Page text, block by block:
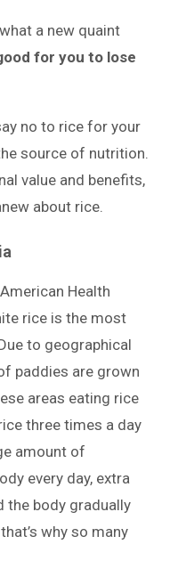
a new quaint
for you to lose
no to rice for your
source of nutrition.
value and benefits,
about rice.
Health
rice is the most
to geographical
paddies are grown
areas eating rice
three times a day
amount of
every day, extra
the body gradually
why so many